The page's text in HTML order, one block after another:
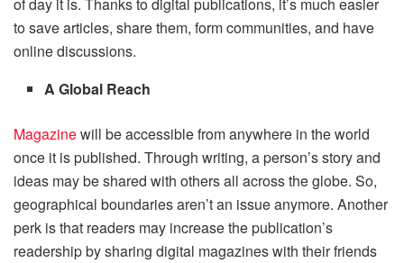
of day it is. Thanks to digital publications, it’s much easier
to save articles, share them, form communities, and have
online discussions.
A Global Reach
Magazinewill be accessible from anywhere in the world
once it is published. Through writing, a person’s story and
ideas may be shared with others all across the globe. So,
geographical boundaries aren’t an issue anymore. Another
perk is that readers may increase the publication’s
readership by sharing digital magazines with their friends